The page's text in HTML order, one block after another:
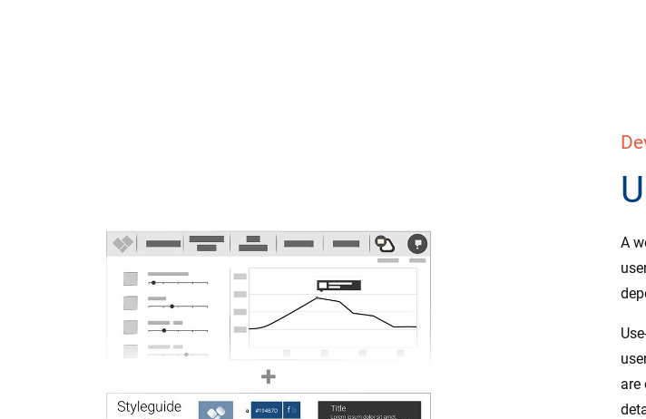
A
are